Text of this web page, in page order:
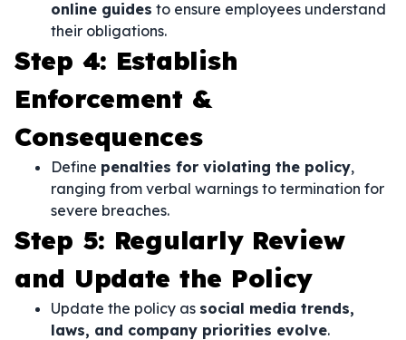
online guides to ensure employees understand
their obligations.
Step 4: Establish
Enforcement &
Consequences
Define penalties for violating the policy,
ranging from verbal warnings to termination for
severe breaches.
Step 5: Regularly Review
and Update the Policy
Update the policy as social media trends,
laws, and company priorities evolve.